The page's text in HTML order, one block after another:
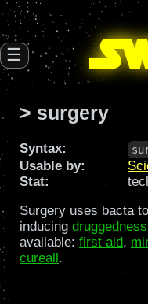
☰
> surgery
Syntax:
Usable by:
Stat:
Surgery uses bacta
inducing druggedness
available: first aid,
cureall.